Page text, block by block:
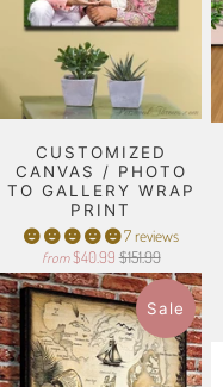
CUSTOMIZED
CANVAS / PHOTO
TO GALLERY WRAP
PRINT
7 reviews
from $40.99 $151.99
Sale